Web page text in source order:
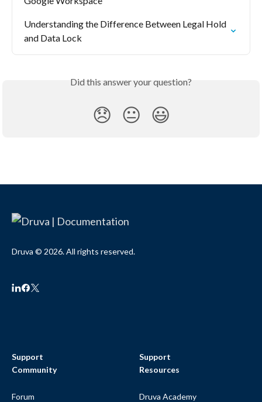
Understanding the Difference Between Legal Hold
and Data Lock
Did this answer your question?
😞 😐 😃
Druva © 2026. All rights reserved.
Support
Community
Forum
Support
Resources
Druva Academy